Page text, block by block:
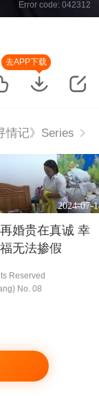
Error code: 042312
去APP下载
情记》Series
2024-07-
再婚贵在真诚 幸
福无法掺假
Reserved
No. 08